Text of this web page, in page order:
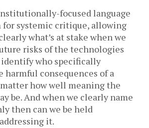
focused language
systemic critique, allowing
what’s at stake when we
risks of the technologies
who specifically
harmful consequences of a
how well meaning the
be. And when we clearly name
then can we be held
it.